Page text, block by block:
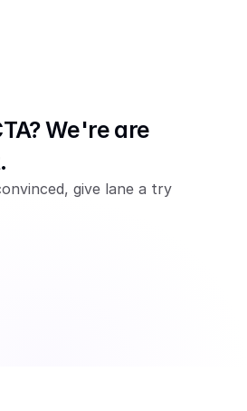
We're are
give lane a try